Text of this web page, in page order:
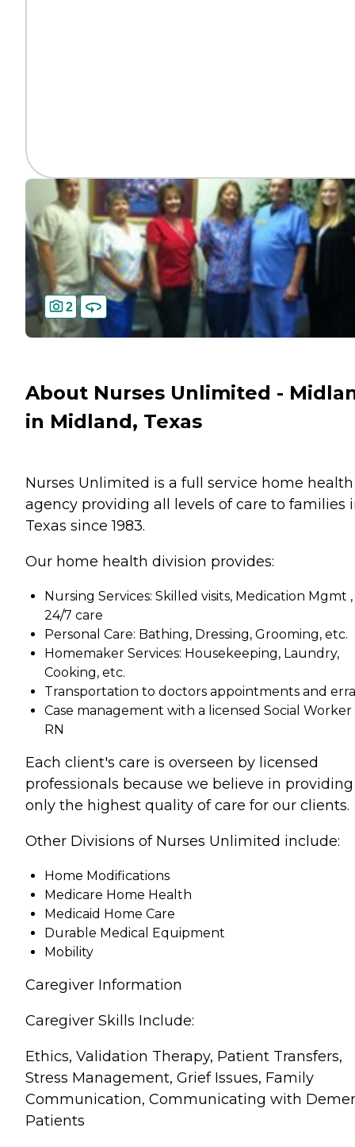
2
About Nurses Unlimited -
in Midland, Texas
Nurses Unlimited is a full service home health
agency providing all levels of care to families
Texas since 1983.
Our home health division provides:
Nursing Services: Skilled visits, Medication Mgmt ,
24/7 care
Personal Care: Bathing, Dressing, Grooming, etc.
Homemaker Services: Housekeeping, Laundry,
Cooking, etc.
Transportation to doctors appointments and
Case management with a licensed Social Worker
RN
Each client's care is overseen by licensed
professionals because we believe in providing
only the highest quality of care for our clients.
Other Divisions of Nurses Unlimited include:
Home Modifications
Medicare Home Health
Medicaid Home Care
Durable Medical Equipment
Mobility
Caregiver Information
Caregiver Skills Include:
Ethics, Validation Therapy, Patient Transfers,
Stress Management, Grief Issues, Family
Communication, Communicating with
Patients